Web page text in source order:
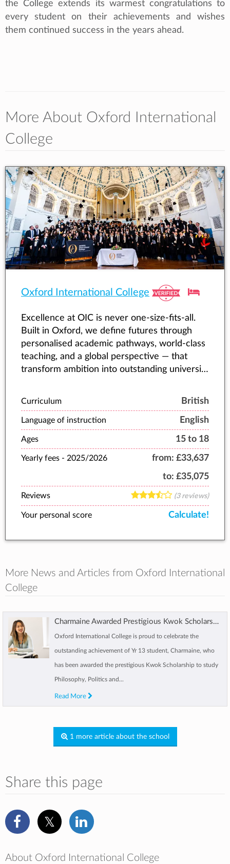
the College extends its warmest congratulations to
every student on their achievements and wishes
them continued success in the years ahead.
More About Oxford International
College
Oxford International College
Excellence at OIC is never one-size-fits-all.
Built in Oxford, we define futures through
personalised academic pathways, world-class
teaching, and a global perspective — that
transform ambition into outstanding university
Curriculum British
Language of instruction English
Ages 15 to 18
Yearly fees - 2025/2026 from: £33,637
to: £35,075
Reviews (3 reviews)
Your personal score Calculate!
More News and Articles from Oxford International
College
Charmaine Awarded Prestigious Kwok Scholarship to Study at Oxford
Oxford International College is proud to celebrate the
outstanding achievement of Yr 13 student, Charmaine, who
has been awarded the prestigious Kwok Scholarship to study
Philosophy, Politics and...
Read More
1 more article about the school
Share this page
About Oxford International College